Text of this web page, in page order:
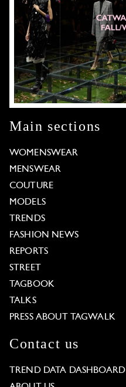
Main sections
WOMENSWEAR
MENSWEAR
COUTURE
MODELS
TRENDS
FASHION NEWS
REPORTS
STREET
TAGBOOK
TALKS
PRESS ABOUT TAGWALK
Contact us
TREND DATA DASHBOARD